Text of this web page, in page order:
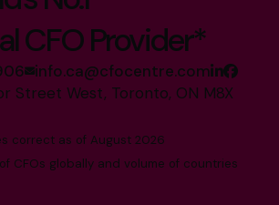
CFO Provider*
info.ca@cfocentre.com
Street West, Toronto, ON M8X
correct as of August 2026
CFOs globally and volume of countries